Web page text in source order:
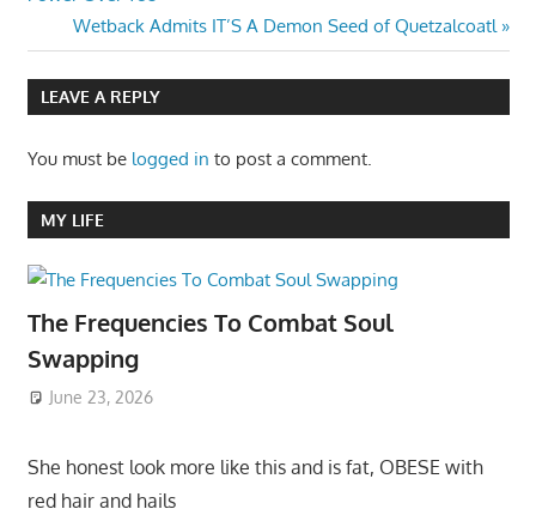
navigation
Next
Post:
Wetback Admits IT’S A Demon Seed of Quetzalcoatl
LEAVE A REPLY
You must be logged in to post a comment.
MY LIFE
The Frequencies To Combat Soul
Swapping
June 23, 2026
She honest look more like this and is fat, OBESE with
red hair and hails